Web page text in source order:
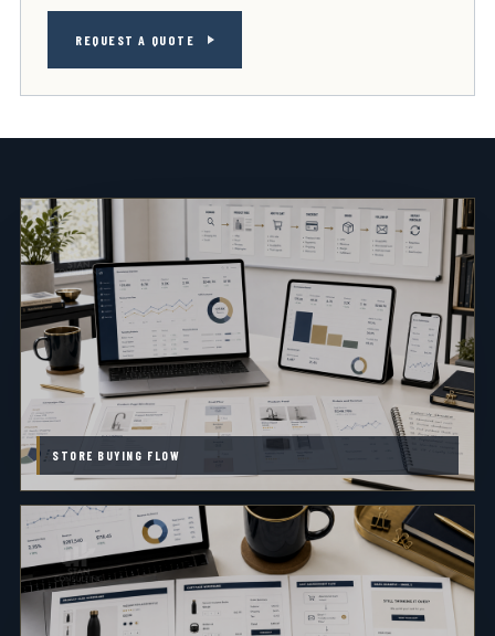
REQUEST A QUOTE
STORE BUYING FLOW